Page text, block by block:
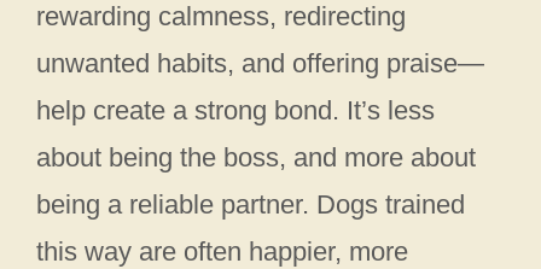
rewarding calmness, redirecting
unwanted habits, and offering praise—
help create a strong bond. It’s less
about being the boss, and more about
being a reliable partner. Dogs trained
this way are often happier, more